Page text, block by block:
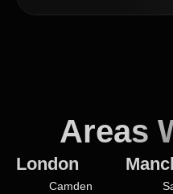
Areas
London
Camden